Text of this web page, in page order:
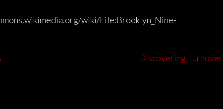
wiki/File:Brooklyn_Nine-
Discovering Turnover